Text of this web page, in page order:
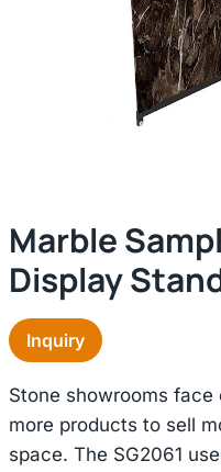
Marble
Display
Inquiry
Stone showrooms
more products to sell
space. The SG2061